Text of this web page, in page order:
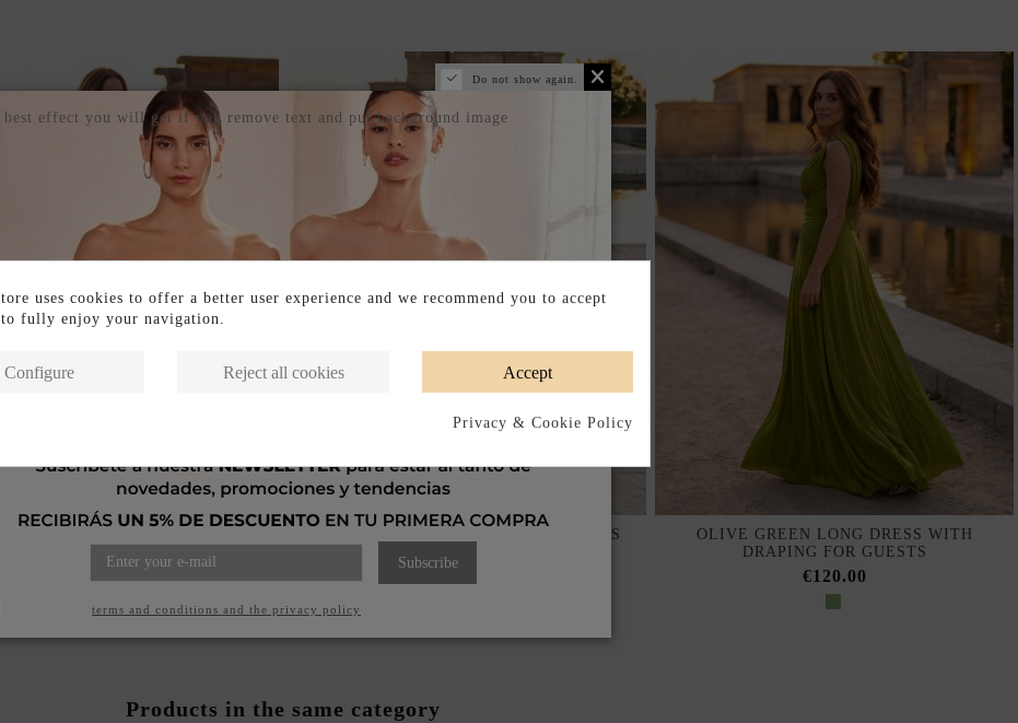
Out of Stock
COLOR DRESS WITH V-
POWDERED TURQUOISE LONG DRESS
OLIVE GREEN LONG DRESS WITH
DRAPING FOR GUESTS
€120.00
Products in the same category
Do not show again.
best effect you will get if you remove text and put background image
Subscribe
terms and conditions and the privacy policy
uses cookies to offer a better user experience and we recommend you to accept
fully enjoy your navigation.
Accept
Reject all cookies
Configure
Privacy & Cookie Policy